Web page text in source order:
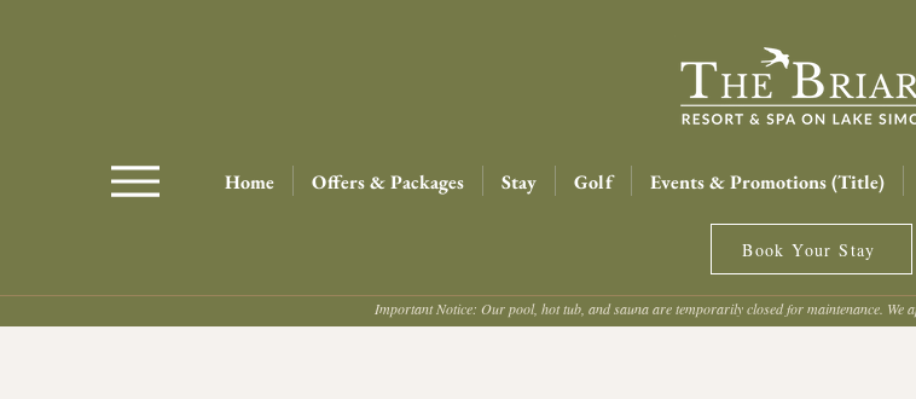
Home Offers & Packages Stay Golf Events & Promotions (Title)
Book Your Stay
Important Notice: Our pool, hot tub, and sauna are temporarily closed for maintenance. We